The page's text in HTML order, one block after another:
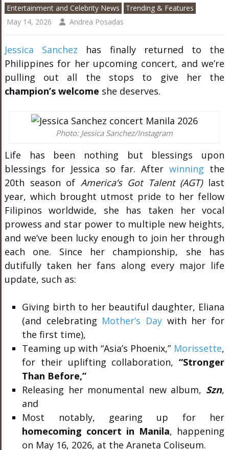
Entertainment and Celebrity News
Trending & Features
May 14, 2026
Andrea Posadas
Jessica Sanchez has finally returned to the
Philippines for her upcoming concert, and we’re
pulling out all the stops to give her the
champion’s welcome she deserves.
Photo: Jessica Sanchez/Instagram
Life has been nothing but blessings upon
blessings for Jessica so far. Afterwinning the
20th season of America’s Got Talent (AGT) last
year, which brought utmost pride to her fellow
Filipinos worldwide, she has taken her vocal
prowess and star power to multiple new heights,
and we’ve been lucky enough to join her through
each one. Since her championship, she has
dutifully taken her fans along every major life
update, such as:
Giving birth to her beautiful daughter, Eliana
(and celebrating Mother’s Day with her for
the first time),
Teaming up with “Asia’s Phoenix,” Morissette,
for their uplifting collaboration,“Stronger
Than Before,”
Releasing her monumental new album, Szn,
and
Most notably, gearing up for her
homecoming concert in Manila, happening
on May 16, 2026, at the Araneta Coliseum.